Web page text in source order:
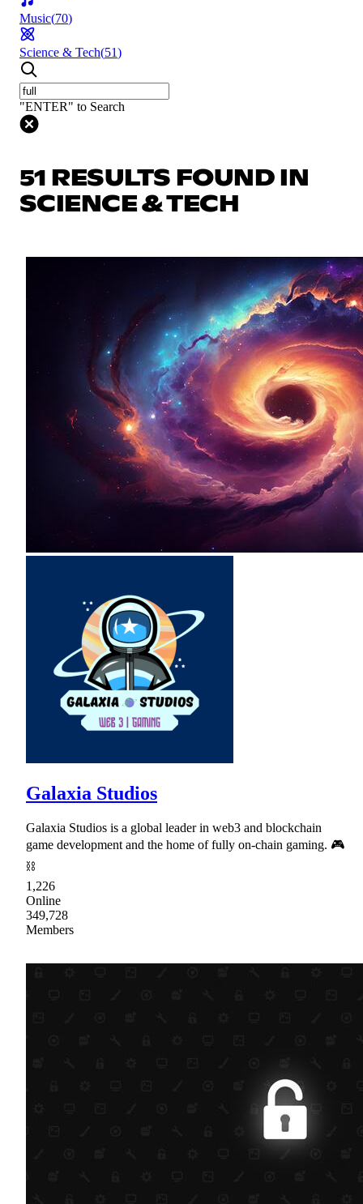
Music(70)
Science & Tech(51)
"ENTER" to Search
51 RESULTS FOUND IN
SCIENCE & TECH
Galaxia Studios
Galaxia Studios is a global leader in web3 and blockchain
game development and the home of fully on-chain gaming. 🎮
⛓
1,226
Online
349,728
Members